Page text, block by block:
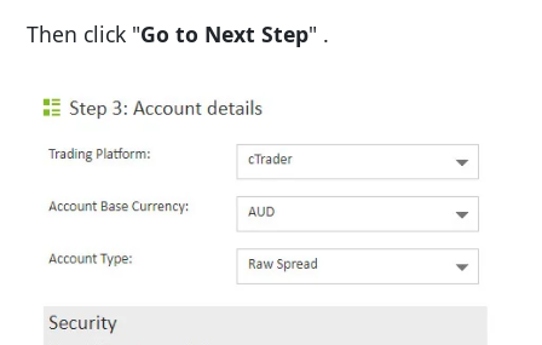
Then click "Go to Next Step" .